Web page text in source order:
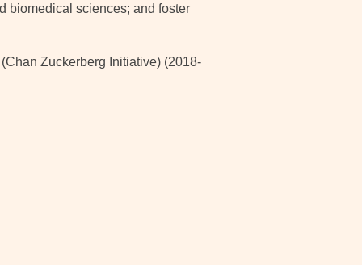
biomedical sciences; and foster
Zuckerberg Initiative) (2018-